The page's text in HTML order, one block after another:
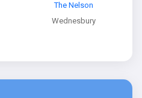
The Nelson
Wednesbury